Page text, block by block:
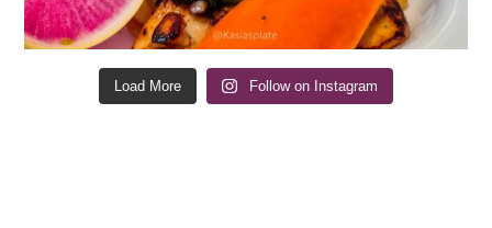
Load More Follow on Instagram